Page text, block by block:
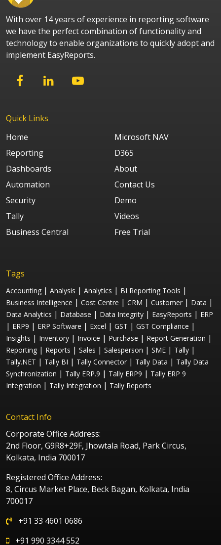
With over 14 years of experience in reporting software
we have the perfect combination of functionality and
technology to enable organizations to quickly adopt and
implement EasyReports.
Quick Links
Home
Reporting
Dashboards
Automation
Security
Tally
Business Central
Microsoft NAV
D365
About
Contact Us
Demo
Videos
Free Trial
Tags
Accounting | Analysis | Analytics | BI Reporting Tools |
Business Intelligence | Cost Centre | CRM | Customer | Data |
Data Analytics | Database | Data Integrity | EasyReports | ERP
| ERP9 | ERP Software | Excel | GST | GST Compliance |
Insights | Inventory | Invoice | Purchase | Report Generation |
Reporting | Reports | Sales | Salesperson | SME | Tally |
Tally.NET | Tally BI | Tally Connector | Tally Data | Tally Data
Synchronization | Tally ERP.9 | Tally ERP9 | Tally ERP 9
Integration | Tally Integration | Tally Reports
Contact Info
Corporate Office Address:
2nd Floor, G9R8+29F, Jhowtala Road, Park Circus,
Kolkata, India 700017
Registered Office Address:
8, Circus Market Place, Beck Bagan, Kolkata, India
700017
+91 33 4601 0686
+91 990 3344 552